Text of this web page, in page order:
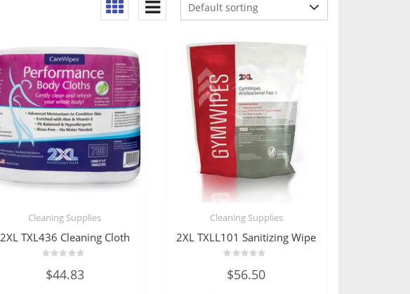
Cleaning Supplies
2XL TXL436 Cleaning Cloth
0
out
$44.83
Cleaning Supplies
2XL TXLL101 Sanitizing Wipe
0
out
$56.50